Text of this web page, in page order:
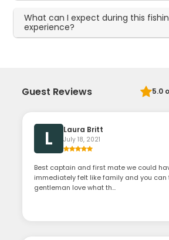
What can I expect during this
experience?
Guest Reviews 5.0
L Laura Britt
July 18, 2021
Best captain and first mate we could
immediately felt like family and you can
gentleman love what th...